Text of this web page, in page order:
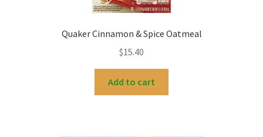
Quaker Cinnamon & Spice Oatmeal
$15.40
Add to cart